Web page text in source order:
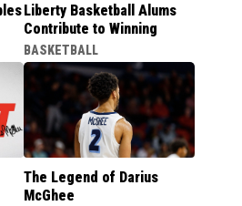
Liberty Basketball Alums
Contribute to Winning
BASKETBALL
The Legend of Darius
McGhee